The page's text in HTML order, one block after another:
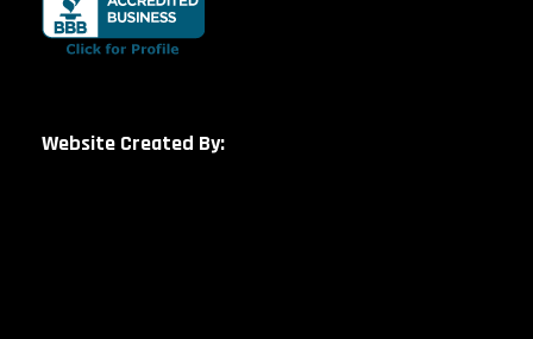
Website Created By: